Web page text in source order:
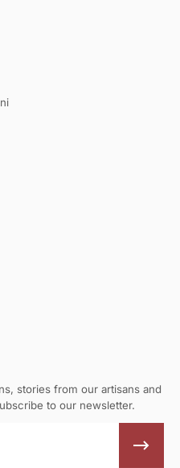
stories from our artisans and
to our newsletter.